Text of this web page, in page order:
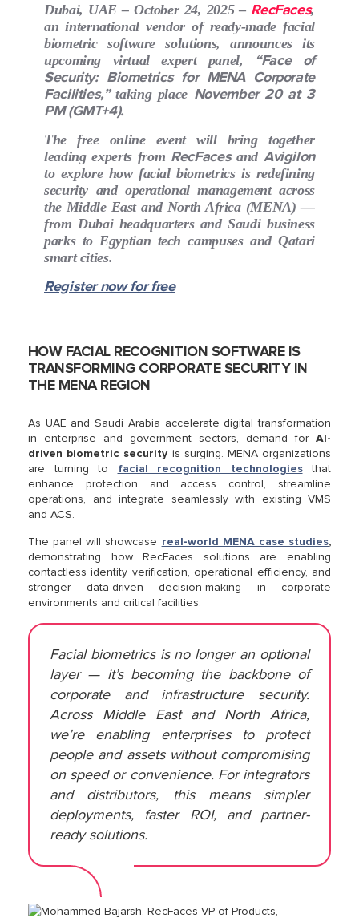
Dubai, UAE – October 24, 2025– RecFaces,
an international vendor of ready-made facial
biometric software solutions, announces its
upcoming virtual expert panel,
“Face of
Security: Biometrics for MENA Corporate
Facilities,”taking place November 20 at 3
PM (GMT+4).
The free online event will bring together
leading experts from RecFacesand Avigilon
to explore how facial biometrics is redefining
security and operational management across
the Middle East and North Africa (MENA) —
from Dubai headquarters and Saudi business
parks to Egyptian tech campuses and Qatari
smart cities.
Register now for free
HOW FACIAL RECOGNITION SOFTWARE IS
TRANSFORMING CORPORATE SECURITY IN
THE MENA REGION
As UAE and Saudi Arabia accelerate digital transformation
in enterprise and government sectors, demand for AI-
driven biometric security is surging. MENA organizations
are turning to facial recognition technologiesthat
enhance protection and access control, streamline
operations, and integrate seamlessly with existing VMS
and ACS.
The panel will showcase real-world MENA case studies,
demonstrating how RecFaces solutions are enabling
contactless identity verification, operational efficiency, and
stronger data-driven decision-making in corporate
environments and critical facilities.
Facial biometrics is no longer an optional
layer — it’s becoming the backbone of
corporate and infrastructure security.
Across Middle East and North Africa,
we’re enabling enterprises to protect
people and assets without compromising
on speed or convenience. For integrators
and distributors, this means simpler
deployments, faster ROI, and partner-
ready solutions.